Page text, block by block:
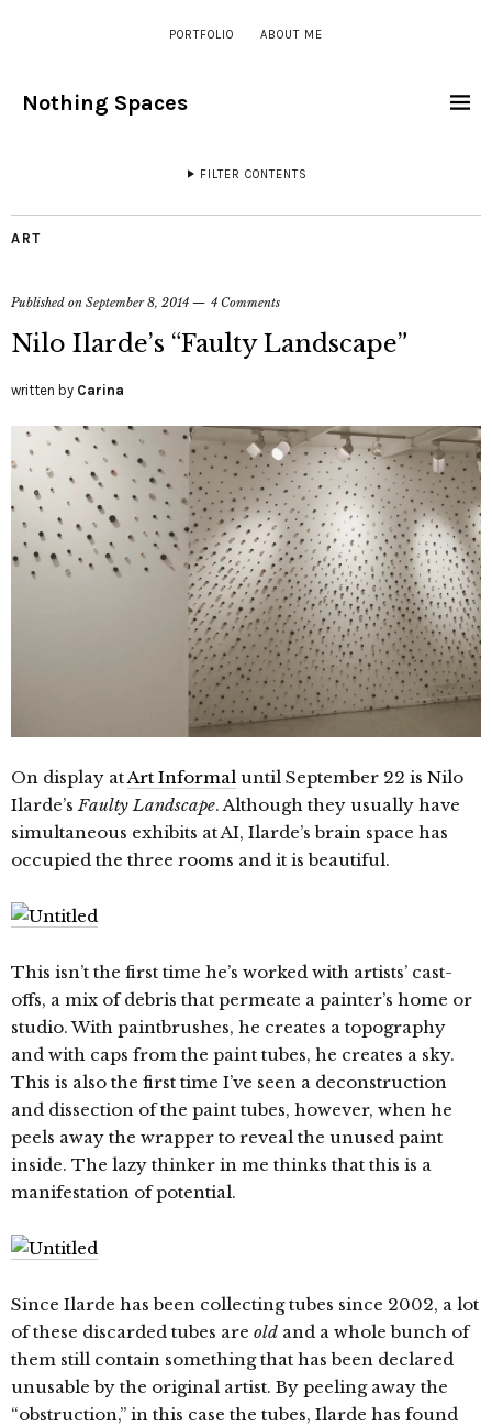
PORTFOLIO ABOUT ME
Nothing Spaces
FILTER CONTENTS
ART
Published on September 8, 2014 4 Comments
Nilo Ilarde’s “Faulty Landscape”
written by Carina
On display atArt Informal until September 22 is Nilo
Ilarde’sFaulty Landscape. Although they usually have
simultaneous exhibits at AI, Ilarde’s brain space has
occupied the three rooms and it is beautiful.
This isn’t the first time he’s worked with artists’ cast-
offs, a mix of debris that permeate a painter’s home or
studio. With paintbrushes, he creates a topography
and with caps from the paint tubes, he creates a sky.
This is also the first time I’ve seen a deconstruction
and dissection of the paint tubes, however, when he
peels away the wrapper to reveal the unused paint
inside. The lazy thinker in me thinks that this is a
manifestation of potential.
Since Ilarde has been collecting tubes since 2002, a lot
of these discarded tubes are old and a whole bunch of
them still contain something that has been declared
unusable by the original artist. By peeling away the
“obstruction,” in this case the tubes, Ilarde has found